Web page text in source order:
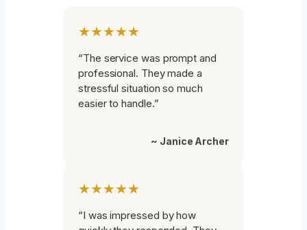
★★★★★
“The service was prompt and
professional. They made a
stressful situation so much
easier to handle.”
~ Janice Archer
★★★★★
“I was impressed by how